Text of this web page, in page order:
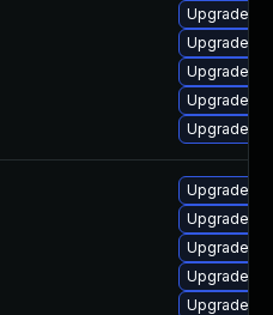
Upgrade
Upgrade
Upgrade
Upgrade
Upgrade
Upgrade
Upgrade
Upgrade
Upgrade
Upgrade